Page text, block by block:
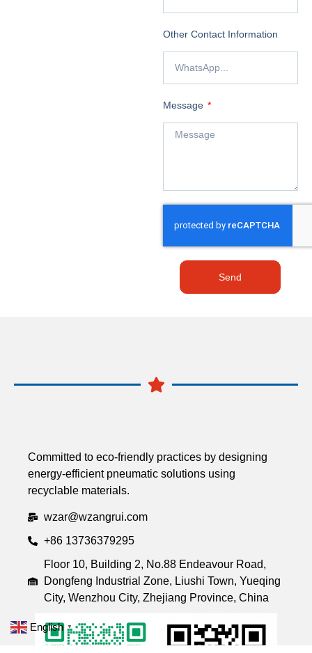
Other Contact Information
Message
Send
Committed to eco-friendly practices by designing
energy-efficient pneumatic solutions using
recyclable materials.
wzar@wzangrui.com
+86 13736379295
Floor 10, Building 2, No.88 Endeavour Road,
Dongfeng Industrial Zone, Liushi Town, Yueqing
City, Wenzhou City, Zhejiang Province, China
English ▼